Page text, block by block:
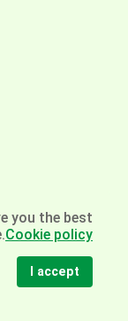
equipment
you the best
Cookie policy
I accept